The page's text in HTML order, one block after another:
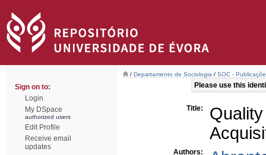
Sign on to:
Login
My DSpace
authorized users
Edit Profile
Receive email
updates
/ Departamento de Sociologia / SOC -
Please use this
Title:
Authors: